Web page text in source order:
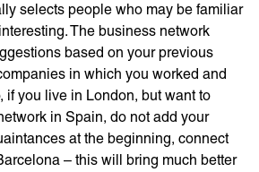
selects people who may be familiar
The business network
based on your previous
in which you worked and
if you live in London, but want to
in Spain, do not add your
at the beginning, connect
– this will bring much better